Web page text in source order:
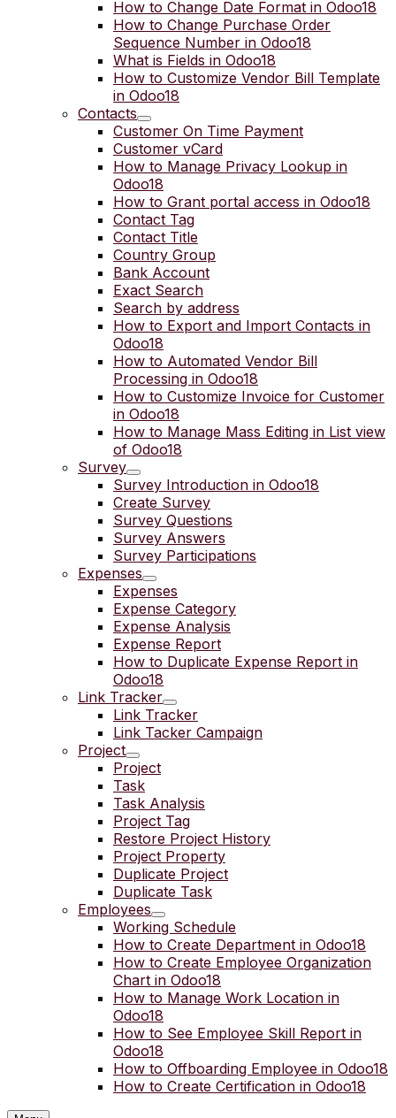
How to Change Date Format in Odoo18
How to Change Purchase Order
Sequence Number in Odoo18
What is Fields in Odoo18
How to Customize Vendor Bill Template
in Odoo18
Contacts
Customer On Time Payment
Customer vCard
How to Manage Privacy Lookup in
Odoo18
How to Grant portal access in Odoo18
Contact Tag
Contact Title
Country Group
Bank Account
Exact Search
Search by address
How to Export and Import Contacts in
Odoo18
How to Automated Vendor Bill
Processing in Odoo18
How to Customize Invoice for Customer
in Odoo18
How to Manage Mass Editing in List view
of Odoo18
Survey
Survey Introduction in Odoo18
Create Survey
Survey Questions
Survey Answers
Survey Participations
Expenses
Expenses
Expense Category
Expense Analysis
Expense Report
How to Duplicate Expense Report in
Odoo18
Link Tracker
Link Tracker
Link Tacker Campaign
Project
Project
Task
Task Analysis
Project Tag
Restore Project History
Project Property
Duplicate Project
Duplicate Task
Employees
Working Schedule
How to Create Department in Odoo18
How to Create Employee Organization
Chart in Odoo18
How to Manage Work Location in
Odoo18
How to See Employee Skill Report in
Odoo18
How to Offboarding Employee in Odoo18
How to Create Certification in Odoo18